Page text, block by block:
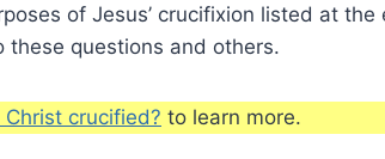
of Jesus’ crucifixion listed at
these questions and others.
Christ crucified? to learn more.